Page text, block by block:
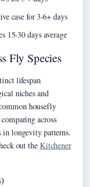
case for 3-6+ days
15-30 days average
Fly Species
lifespan
niches and
housefly
across
in longevity patterns.
out theKitchener